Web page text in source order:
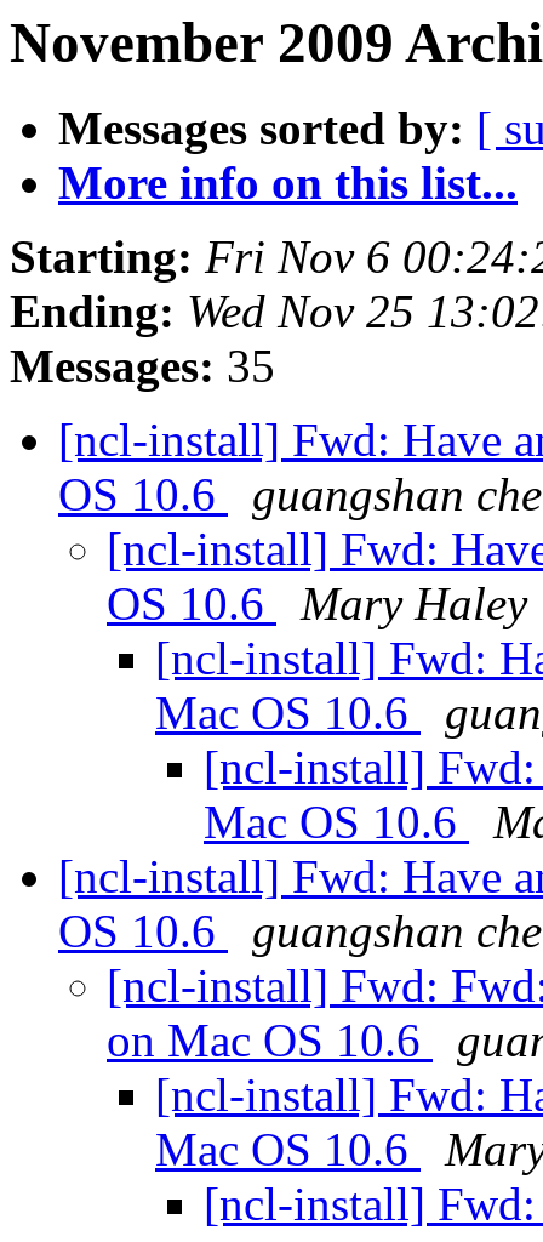
November 2009
Messages sorted by: [
More info on this list...
Starting: Fri Nov 6
Ending: Wed Nov 25
Messages: 35
[ncl-install] Fwd: Have
OS 10.6
guangshan
[ncl-install] Fwd:
OS 10.6
Mary Haley
[ncl-install] Fwd:
Mac OS 10.6
[ncl-install] Fwd:
Mac OS 10.6
[ncl-install] Fwd: Have
OS 10.6
guangshan
[ncl-install] Fwd:
on Mac OS 10.6
[ncl-install] Fwd:
Mac OS 10.6
[ncl-install] Fwd: